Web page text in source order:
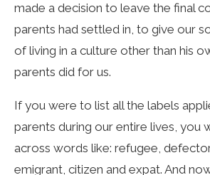
made a decision to leave the final
parents had settled in, to give our
of living in a culture other than his
parents did for us.
If you were to list all the labels
parents during our entire lives, you
across words like: refugee,
emigrant, citizen and expat. And